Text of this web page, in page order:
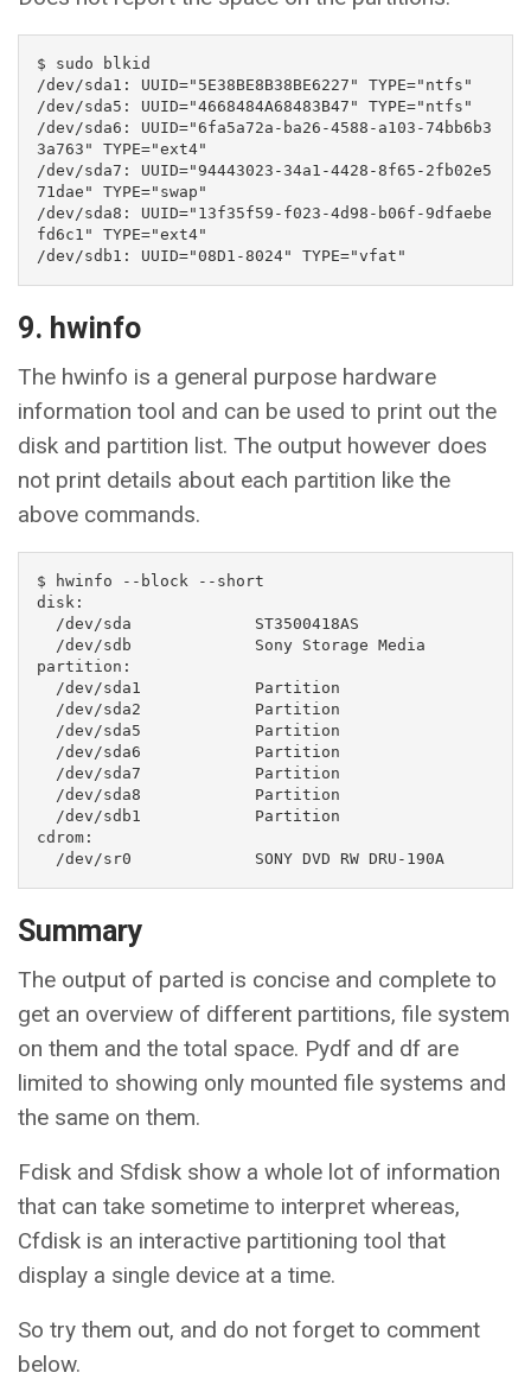
$ sudo blkid
/dev/sda1: UUID="5E38BE8B38BE6227" TYPE="ntfs"
/dev/sda5: UUID="4668484A68483B47" TYPE="ntfs"
/dev/sda6: UUID="6fa5a72a-ba26-4588-a103-74bb6b3
3a763" TYPE="ext4"
/dev/sda7: UUID="94443023-34a1-4428-8f65-2fb02e5
71dae" TYPE="swap"
/dev/sda8: UUID="13f35f59-f023-4d98-b06f-9dfaebe
fd6c1" TYPE="ext4"
/dev/sdb1: UUID="08D1-8024" TYPE="vfat"
9. hwinfo
The hwinfo is a general purpose hardware
information tool and can be used to print out the
disk and partition list. The output however does
not print details about each partition like the
above commands.
$ hwinfo --block --short
disk:
partition:
cdrom:
  /dev/sr0             SONY DVD RW DRU-190A
Summary
The output of parted is concise and complete to
get an overview of different partitions, file system
on them and the total space. Pydf and df are
limited to showing only mounted file systems and
the same on them.
Fdisk and Sfdisk show a whole lot of information
that can take sometime to interpret whereas,
Cfdisk is an interactive partitioning tool that
display a single device at a time.
So try them out, and do not forget to comment
below.